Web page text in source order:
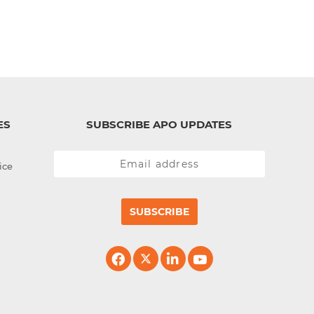
SUBSCRIBE APO UPDATES
SUBSCRIBE